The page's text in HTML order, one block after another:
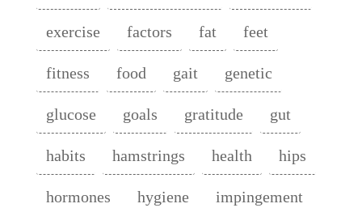
exercise factors fat feet
fitness food gait genetic
glucose goals gratitude gut
habits hamstrings health hips
hormones hygiene impingement